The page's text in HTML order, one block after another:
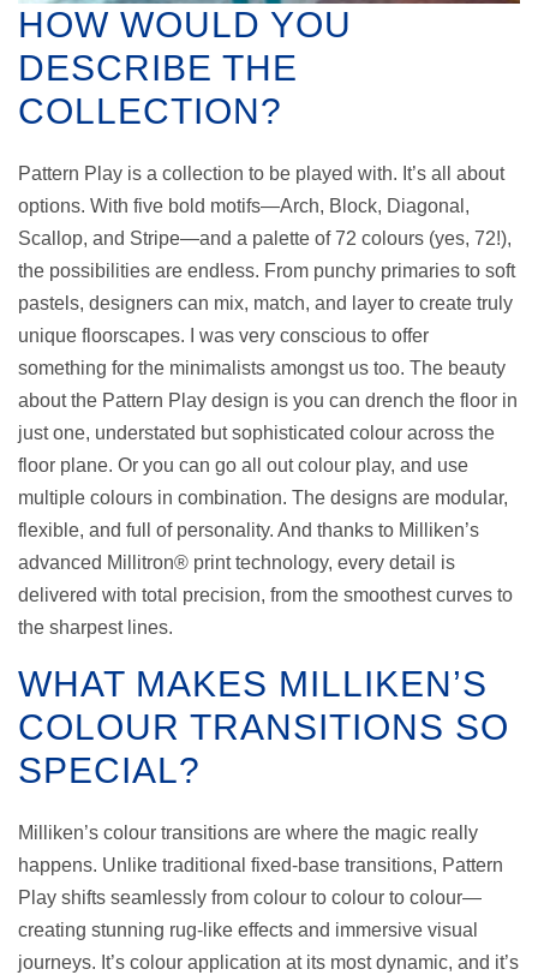
HOW WOULD YOU
DESCRIBE THE
COLLECTION?
Pattern Play is a collection to be played with. It’s all about
options. With five bold motifs—Arch, Block, Diagonal,
Scallop, and Stripe—and a palette of 72 colours (yes, 72!),
the possibilities are endless. From punchy primaries to soft
pastels, designers can mix, match, and layer to create truly
unique floorscapes. I was very conscious to offer
something for the minimalists amongst us too. The beauty
about the Pattern Play design is you can drench the floor in
just one, understated but sophisticated colour across the
floor plane. Or you can go all out colour play, and use
multiple colours in combination. The designs are modular,
flexible, and full of personality. And thanks to Milliken’s
advanced Millitron® print technology, every detail is
delivered with total precision, from the smoothest curves to
the sharpest lines.
WHAT MAKES MILLIKEN’S
COLOUR TRANSITIONS SO
SPECIAL?
Milliken’s colour transitions are where the magic really
happens. Unlike traditional fixed-base transitions, Pattern
Play shifts seamlessly from colour to colour to colour—
creating stunning rug-like effects and immersive visual
journeys. It’s colour application at its most dynamic, and it’s